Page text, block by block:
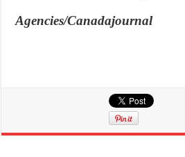
Agencies/Canadajournal